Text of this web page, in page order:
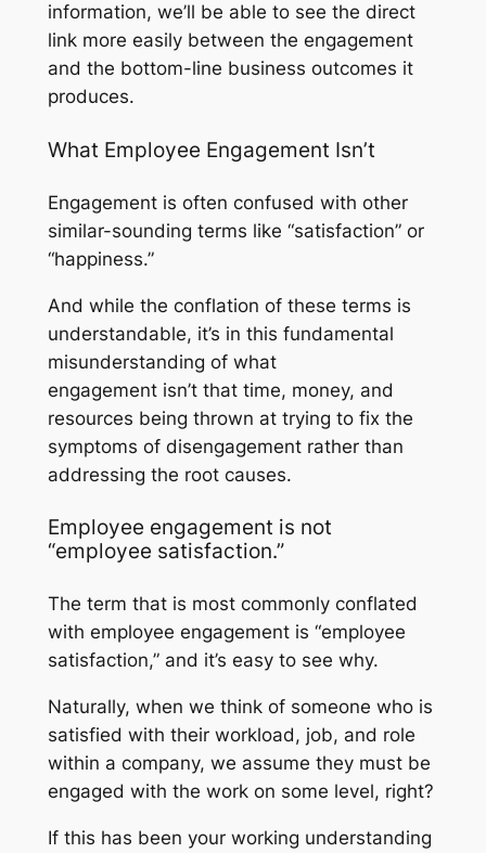
information, we’ll be able to see the direct
link more easily between the engagement
and the bottom-line business outcomes it
produces.
What Employee Engagement Isn’t
Engagement is often confused with other
similar-sounding terms like “satisfaction” or
“happiness.”
And while the conflation of these terms is
understandable, it’s in this fundamental
misunderstanding of what
engagement isn’tthat time, money, and
resources being thrown at trying to fix the
symptoms of disengagement rather than
addressing the root causes.
Employee engagement is not
“employee satisfaction.”
The term that is most commonly conflated
with employee engagement is “employee
satisfaction,” and it’s easy to see why.
Naturally, when we think of someone who is
satisfied with their workload, job, and role
within a company, we assume they must be
engaged with the work on some level, right?
If this has been your working understanding